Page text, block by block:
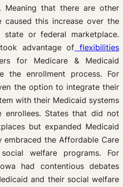
Meaning that there are other
caused this increase over the
or federal marketplace.
advantage of flexibilities
for Medicare & Medicaid
the enrollment process. For
the option to integrate their
with their Medicaid systems
States that did not
but expanded Medicaid
the Affordable Care
welfare programs. For
had contentious debates
and their social welfare